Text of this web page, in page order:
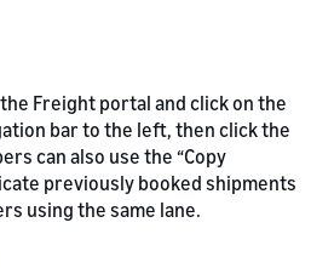
Freight portal and click on the
bar to the left, then click the
can also use the “Copy
previously booked shipments
using the same lane.